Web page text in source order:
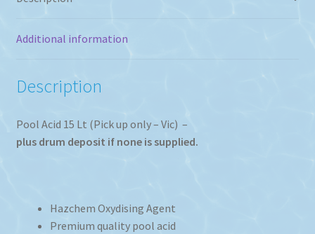
Additional information
Description
Pool Acid 15 Lt (Pick up only – Vic) –
plus drum deposit if none is supplied.
Hazchem Oxydising Agent
Premium quality pool acid